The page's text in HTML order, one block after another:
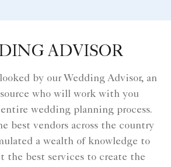
ADVISOR
by our Wedding Advisor, an
who will work with you
wedding planning process.
best vendors across the country
a wealth of knowledge to
the best services to create the